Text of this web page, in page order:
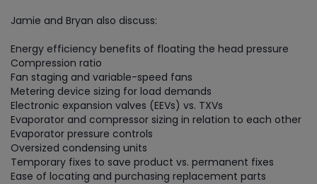
Jamie and Bryan also discuss:
Energy efficiency benefits of floating the head pressure
Compression ratio
Fan staging and variable-speed fans
Metering device sizing for load demands
Electronic expansion valves (EEVs) vs. TXVs
Evaporator and compressor sizing in relation to each other
Evaporator pressure controls
Oversized condensing units
Temporary fixes to save product vs. permanent fixes
Ease of locating and purchasing replacement parts